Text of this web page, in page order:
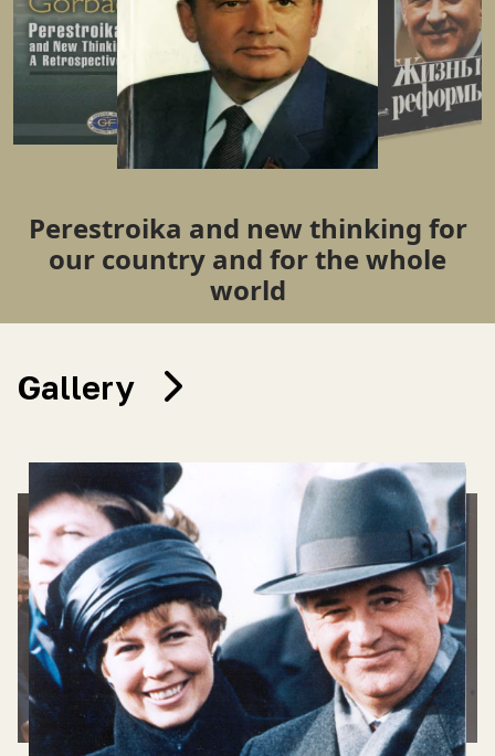
Perestroika and new thinking for
our country and for the whole
world
Gallery